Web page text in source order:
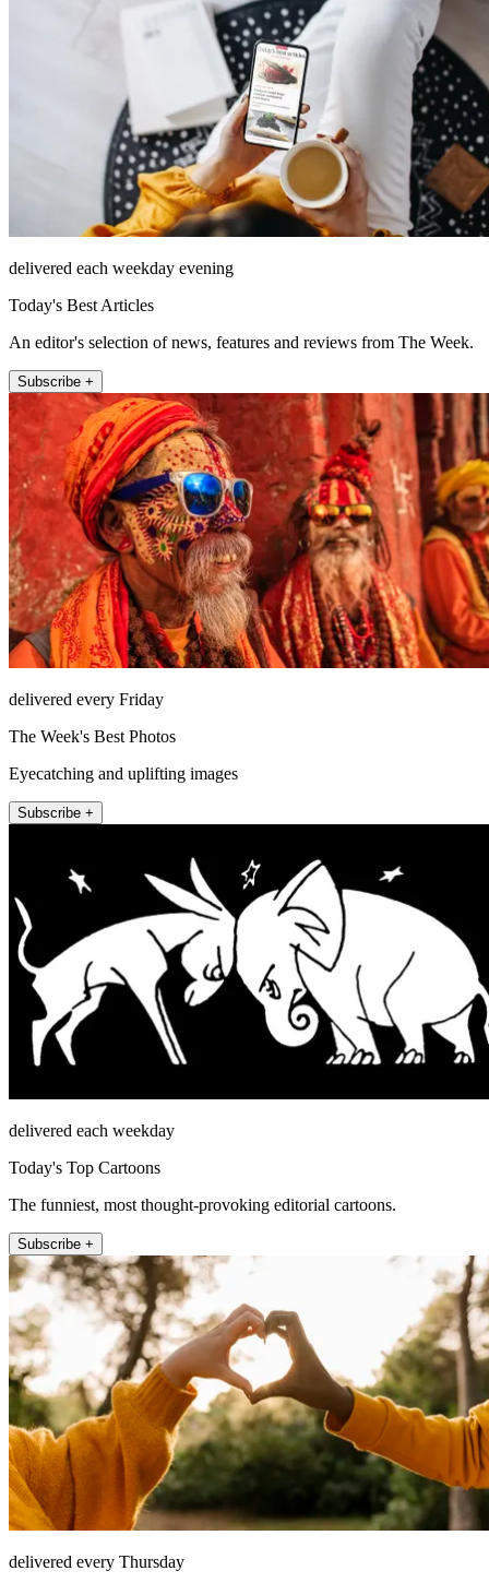
delivered each weekday evening
Today's Best Articles
An editor's selection of news, features and reviews from The Week.
Subscribe +
delivered every Friday
The Week's Best Photos
Eyecatching and uplifting images
Subscribe +
delivered each weekday
Today's Top Cartoons
The funniest, most thought-provoking editorial cartoons.
Subscribe +
delivered every Thursday